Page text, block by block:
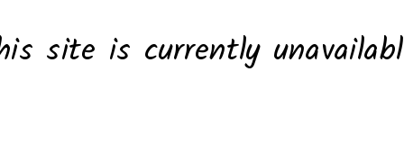
site is currently